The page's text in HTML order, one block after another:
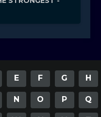
E F G H
N O P Q